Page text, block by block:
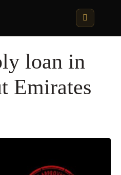
loan in
Emirates